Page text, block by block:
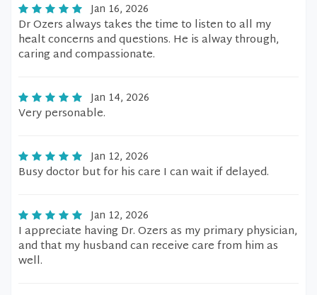
Jan 16, 2026
Dr Ozers always takes the time to listen to all my
healt concerns and questions. He is alway through,
caring and compassionate.
Jan 14, 2026
Very personable.
Jan 12, 2026
Busy doctor but for his care I can wait if delayed.
Jan 12, 2026
I appreciate having Dr. Ozers as my primary physician,
and that my husband can receive care from him as
well.